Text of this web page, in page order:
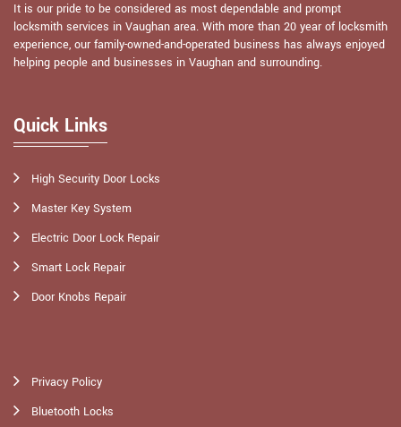
It is our pride to be considered as most dependable and prompt
locksmith services in Vaughan area. With more than 20 year of locksmith
experience, our family-owned-and-operated business has always enjoyed
helping people and businesses in Vaughan and surrounding.
Quick Links
High Security Door Locks
Master Key System
Electric Door Lock Repair
Smart Lock Repair
Door Knobs Repair
Privacy Policy
Bluetooth Locks